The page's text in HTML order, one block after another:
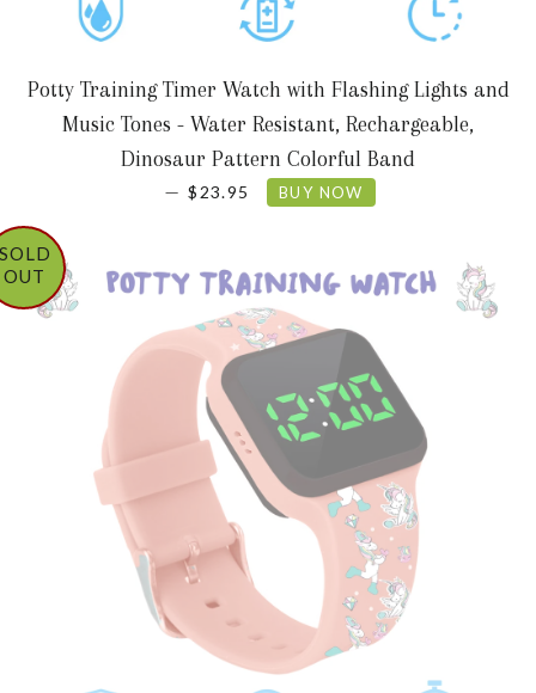
Potty Training Timer Watch with Flashing Lights and
Music Tones - Water Resistant, Rechargeable,
Dinosaur Pattern Colorful Band
— REGULAR PRICE
$23.95 BUY NOW
OUT